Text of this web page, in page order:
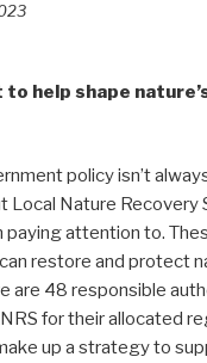
to help shape
policy isn’t
Local Nature Recovery
paying attention to.
restore and protect
are 48 responsible
for their allocated
up a strategy to